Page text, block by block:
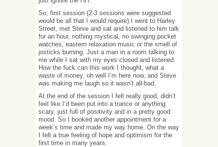
So, first session (2-3 sessions were suggested
would be all that I would require) I went to Harley
Street, met Steve and sat and listened to him talk
for an hour, nothing mystical, no swinging pocket
watches, eastern relaxation music or the smell of
josticks burning. Just a man in a room talking to
me while I sat with my eyes closed and listened.
How the fuck can this work I thought, what a
waste of money, oh well I’m here now, and Steve
was making me laugh so it wasn’t all-bad.
At the end of the session I felt really good, didn’t
feel like I’d been put into a trance or anything
scary, just full of positivity and in a pretty good
mood. So I booked another appointment for a
week’s time and made my way home. On the way
I felt a true feeling of hope and optimism for the
first time in many years.